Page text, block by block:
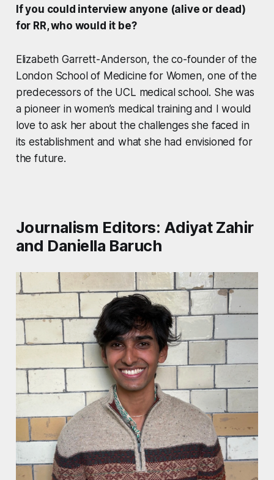
If you could interview anyone (alive or dead)
for RR, who would it be?
Elizabeth Garrett-Anderson, the co-founder of the
London School of Medicine for Women, one of the
predecessors of the UCL medical school. She was
a pioneer in women’s medical training and I would
love to ask her about the challenges she faced in
its establishment and what she had envisioned for
the future.
Journalism Editors: Adiyat Zahir
and Daniella Baruch